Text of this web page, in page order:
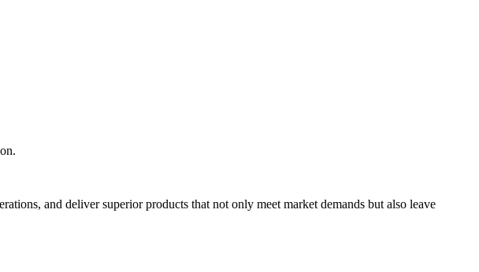
and deliver superior products that not only meet market demands but also leave